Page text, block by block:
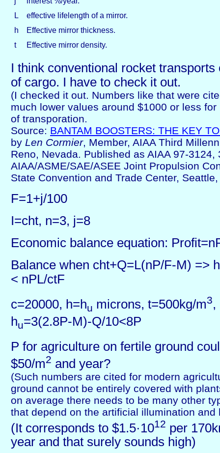
L
effective lifelength of a mirror.
h
Effective mirror thickness.
t
Effective mirror density.
I think conventional rocket transports
of cargo. I have to check it out.
(I checked it out. Numbers like that were
much lower values around $1000 or less
of transporation.
Source: BANTAM BOOSTERS: THE KEY
by Len Cormier, Member, AIAA Third
Reno, Nevada. Published as AIAA 97-3124,
AIAA/ASME/SAE/ASEE Joint Propulsion
State Convention and Trade Center,
F=1+j/100
I=cht, n=3, j=8
Economic balance equation:
Balance when cht+Q=L(nP/F-M) =>
< nPL/ctF
c=20000, h=hu microns, t=500kg/m3,
hu=3(2.8P-M)-Q/10<8P
P for agriculture on fertile ground
$50/m2 and year?
(Such numbers are cited for modern
ground cannot be entirely covered with
on average there needs to be many other
that depend on the artificial illumination and
(It corresponds to $1.5·1012 per
year and that surely sounds high)